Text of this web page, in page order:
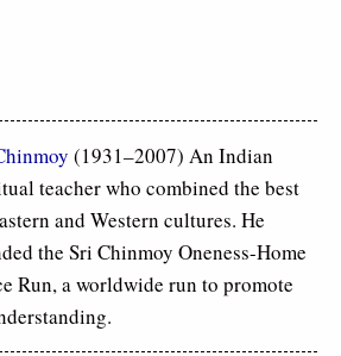
(1931–2007) An Indian
teacher who combined the best
and Western cultures. He
the Sri Chinmoy Oneness-Home
Run, a worldwide run to promote